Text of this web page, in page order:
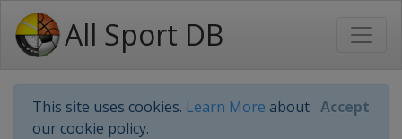
All Sport DB
This site uses cookies. Learn More about
our cookie policy.
Accept